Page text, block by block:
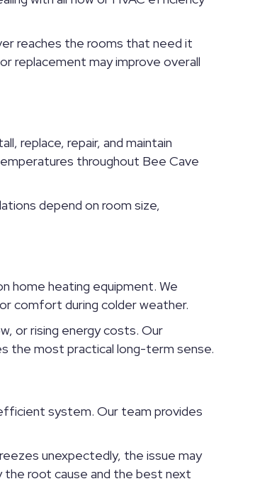
reaches the rooms that need it
replacement may improve overall
replace, repair, and maintain
throughout Bee Cave
depend on room size,
home heating equipment. We
comfort during colder weather.
or rising energy costs. Our
the most practical long-term sense.
system. Our team provides
unexpectedly, the issue may
the root cause and the best next